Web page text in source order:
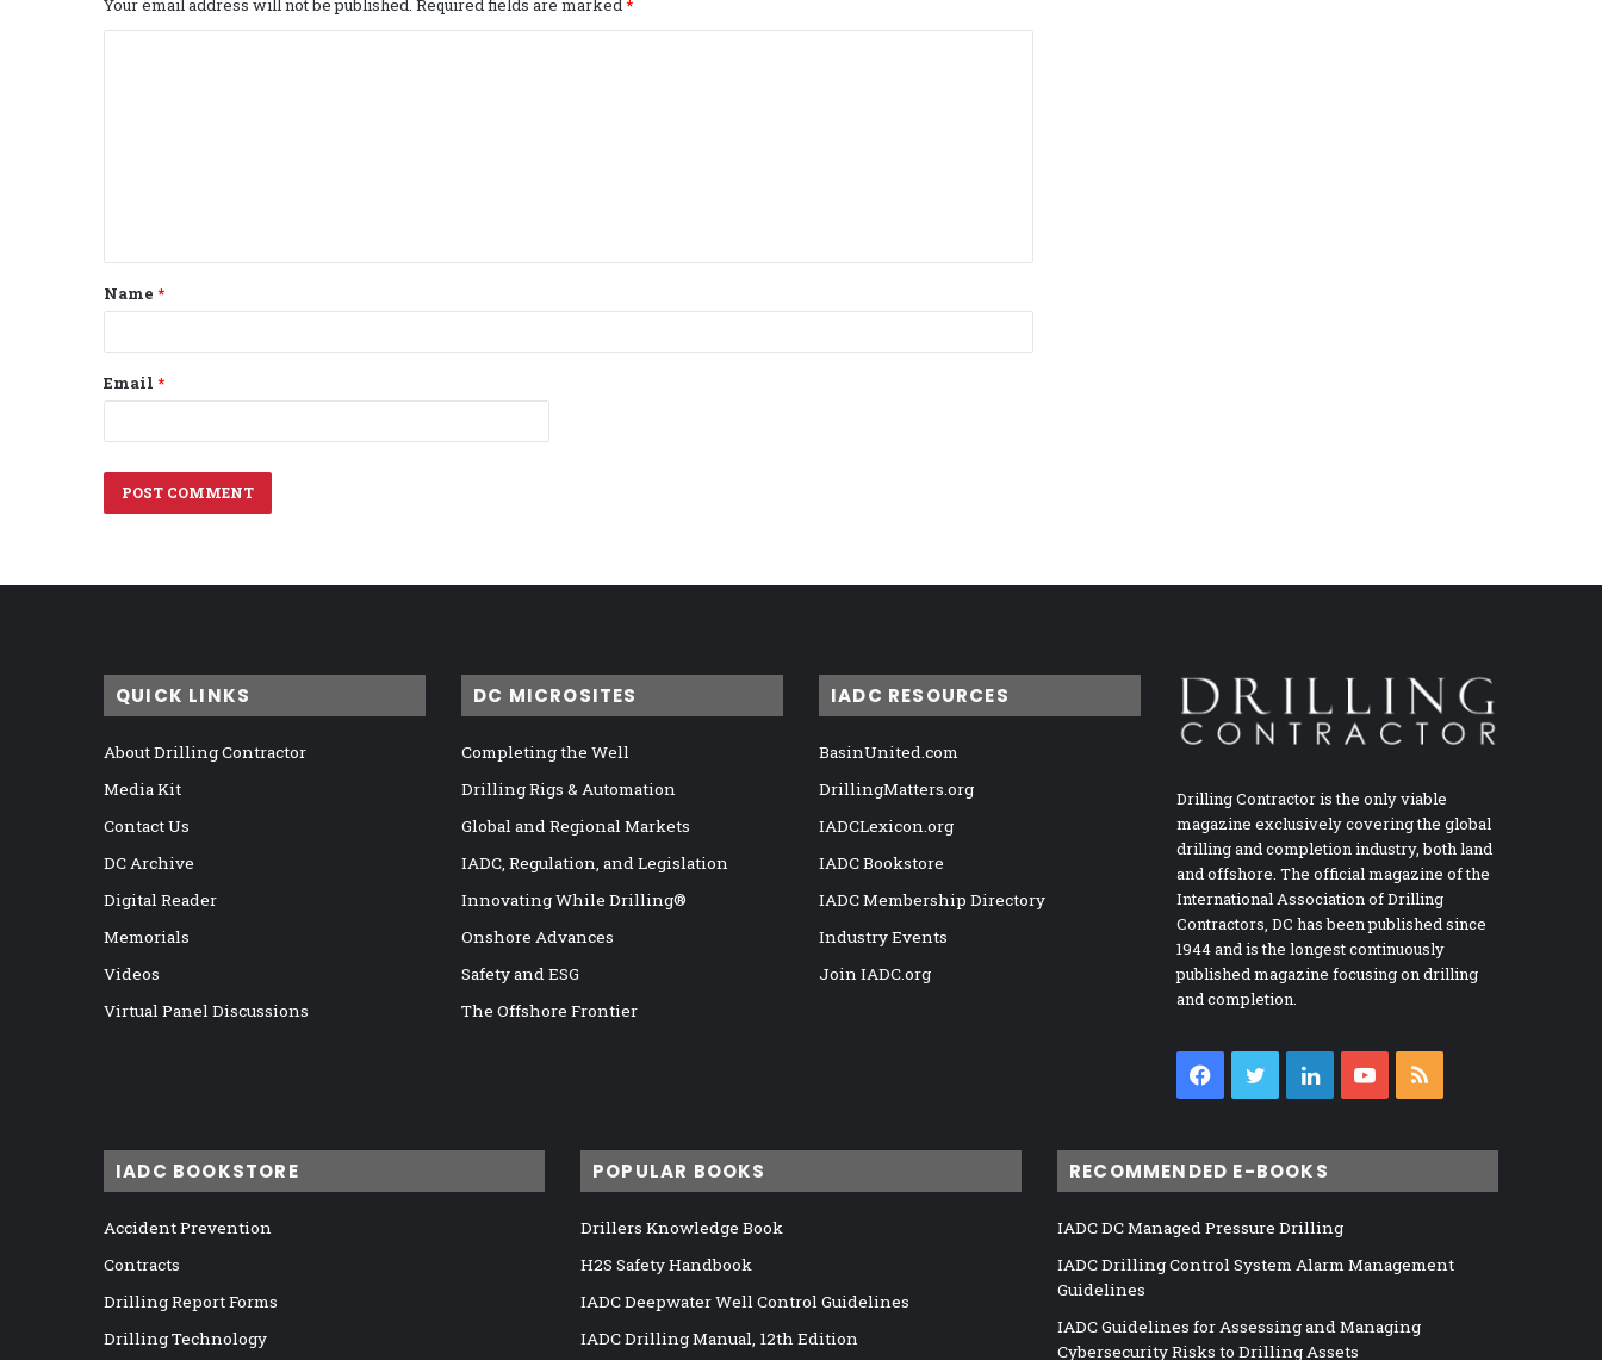
Your email address will not be published. Required fields are marked*
t
*
Name *
Email *
QUICK LINKS
About Drilling Contractor
Media Kit
Contact Us
DC Archive
Digital Reader
Memorials
Videos
Virtual Panel Discussions
DC MICROSITES
Completing the Well
Drilling Rigs & Automation
Global and Regional Markets
IADC, Regulation, and Legislation
Innovating While Drilling®
Onshore Advances
Safety and ESG
The Offshore Frontier
IADC RESOURCES
BasinUnited.com
DrillingMatters.org
IADCLexicon.org
IADC Bookstore
IADC Membership Directory
Industry Events
Join IADC.org
Drilling Contractor is the only viable
magazine exclusively covering the global
drilling and completion industry, both land
and offshore. The official magazine of the
International Association of Drilling
Contractors, DC has been published since
1944 and is the longest continuously
published magazine focusing on drilling
and completion.
Facebook
TwitterLinkedInYouTube
IADC BOOKSTORE
Accident Prevention
Contracts
Drilling Report Forms
Drilling Technology
POPULAR BOOKS
Drillers Knowledge Book
H2S Safety Handbook
IADC Deepwater Well Control Guidelines
IADC Drilling Manual, 12th Edition
RECOMMENDED E-BOOKS
IADC DC Managed Pressure Drilling
IADC Drilling Control System Alarm Management
Guidelines
IADC Guidelines for Assessing and Managing
Cybersecurity Risks to Drilling Assets